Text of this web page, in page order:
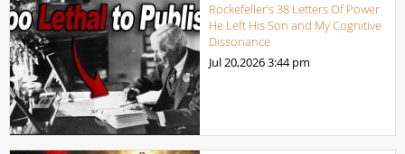
Rockefeller’s 38 Letters Of Power
He Left His Son and My Cognitive
Dissonance
Jul 20,20263:44 pm